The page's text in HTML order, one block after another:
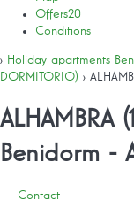
Offers20
Conditions
› Holiday apartments
DORMITORIO) ›
ALHAMBRA
Benidorm -
Contact